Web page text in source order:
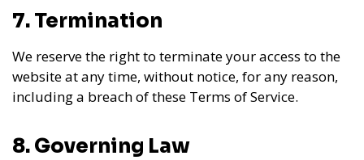
7. Termination
We reserve the right to terminate your access to the
website at any time, without notice, for any reason,
including a breach of these Terms of Service.
8. Governing Law